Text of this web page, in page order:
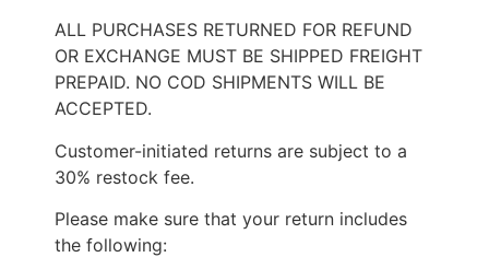
ALL PURCHASES RETURNED FOR REFUND
OR EXCHANGE MUST BE SHIPPED FREIGHT
PREPAID. NO COD SHIPMENTS WILL BE
ACCEPTED.
Customer-initiated returns are subject to a
30% restock fee.
Please make sure that your return includes
the following: